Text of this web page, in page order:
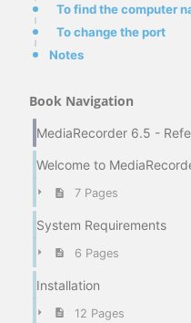
To find the computer
To change the port
Notes
Book Navigation
MediaRecorder 6.5 -
Welcome to
7 Pages
System Requirements
6 Pages
Installation
12 Pages